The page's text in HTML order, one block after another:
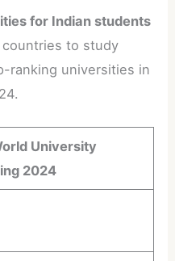
for Indian students
to study
ranking universities in
University
2024